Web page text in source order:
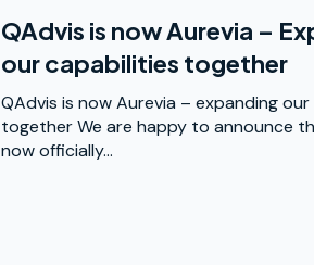
QAdvis is now Aurevia –
our capabilities together
QAdvis is now Aurevia – expanding
together We are happy to announce
now officially...